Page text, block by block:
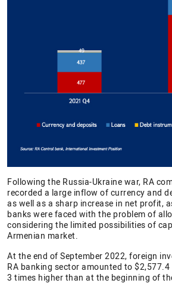
Following the Russia-Ukraine war, RA
recorded a large inflow of currency and
as well as a sharp increase in net profit,
banks were faced with the problem of
considering the limited possibilities of
Armenian market.
At the end of September 2022, foreign
RA banking sector amounted to
3 times higher than at the beginning of